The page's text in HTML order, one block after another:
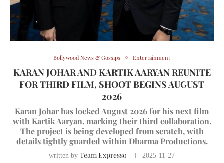
Bollywood News & Gossips Entertainment
KARAN JOHAR AND KARTIK AARYAN REUNITE
FOR THIRD FILM, SHOOT BEGINS AUGUST
2026
Karan Johar has locked August 2026 for his next film
with Kartik Aaryan, marking their third collaboration.
The project is being developed from scratch, with
details tightly guarded within Dharma Productions.
written by Team Expresso 2025-11-27